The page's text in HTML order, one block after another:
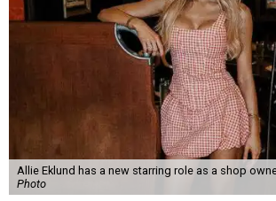
Allie Eklund has a new starring role as a shop
A
breakout Bravolebrity is
to Cibolo. Allie Eklund, a
the McBee Dynastycast, has
Mercantile, a new ranch-chic boutique